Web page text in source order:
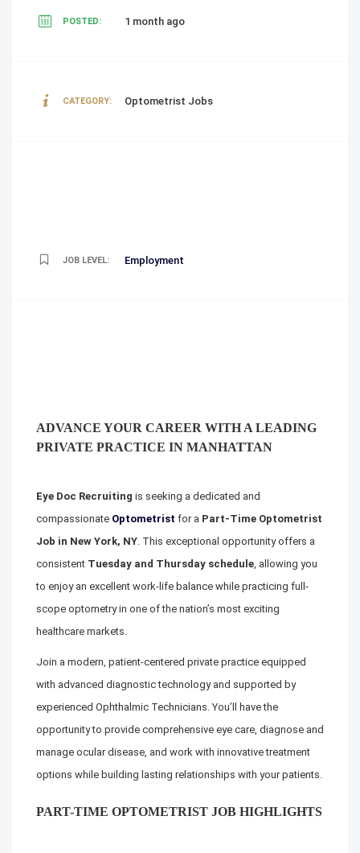
POSTED: 1 month ago
CATEGORY: Optometrist Jobs
JOB LEVEL: Employment
ADVANCE YOUR CAREER WITH A LEADING
PRIVATE PRACTICE IN MANHATTAN
Eye Doc Recruiting is seeking a dedicated and
compassionate Optometrist for a Part-Time Optometrist
Job in New York, NY . This exceptional opportunity offers a
consistent Tuesday and Thursday schedule , allowing you
to enjoy an excellent work-life balance while practicing full-
scope optometry in one of the nation’s most exciting
healthcare markets.
Join a modern, patient-centered private practice equipped
with advanced diagnostic technology and supported by
experienced Ophthalmic Technicians. You’ll have the
opportunity to provide comprehensive eye care, diagnose and
manage ocular disease, and work with innovative treatment
options while building lasting relationships with your patients.
PART-TIME OPTOMETRIST JOB HIGHLIGHTS